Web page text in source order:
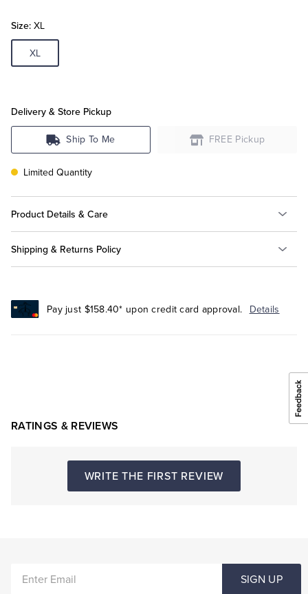
Size: XL
XL
Delivery & Store Pickup
Ship To Me FREE Pickup
Limited Quantity
Product Details & Care
Shipping & Returns Policy
Pay just $158.40* upon credit card approval. Details
RATINGS & REVIEWS
WRITE THE FIRST REVIEW
EMAIL
SIGN UP